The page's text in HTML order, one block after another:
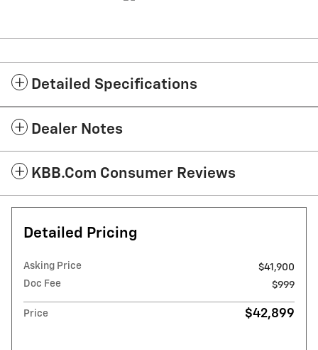
Detailed Specifications
Dealer Notes
KBB.com Consumer Reviews
Detailed Pricing
Asking Price
$41,900
Doc Fee
$999
Price $42,899